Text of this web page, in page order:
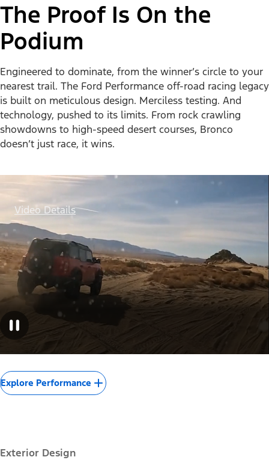
The Proof Is On the
Podium
Engineered to dominate, from the winner’s circle to your
nearest trail. The Ford Performance off-road racing legacy
is built on meticulous design. Merciless testing. And
technology, pushed to its limits. From rock crawling
showdowns to high-speed desert courses, Bronco
doesn’t just race, it wins.
Video Details
Explore Performance
Exterior Design